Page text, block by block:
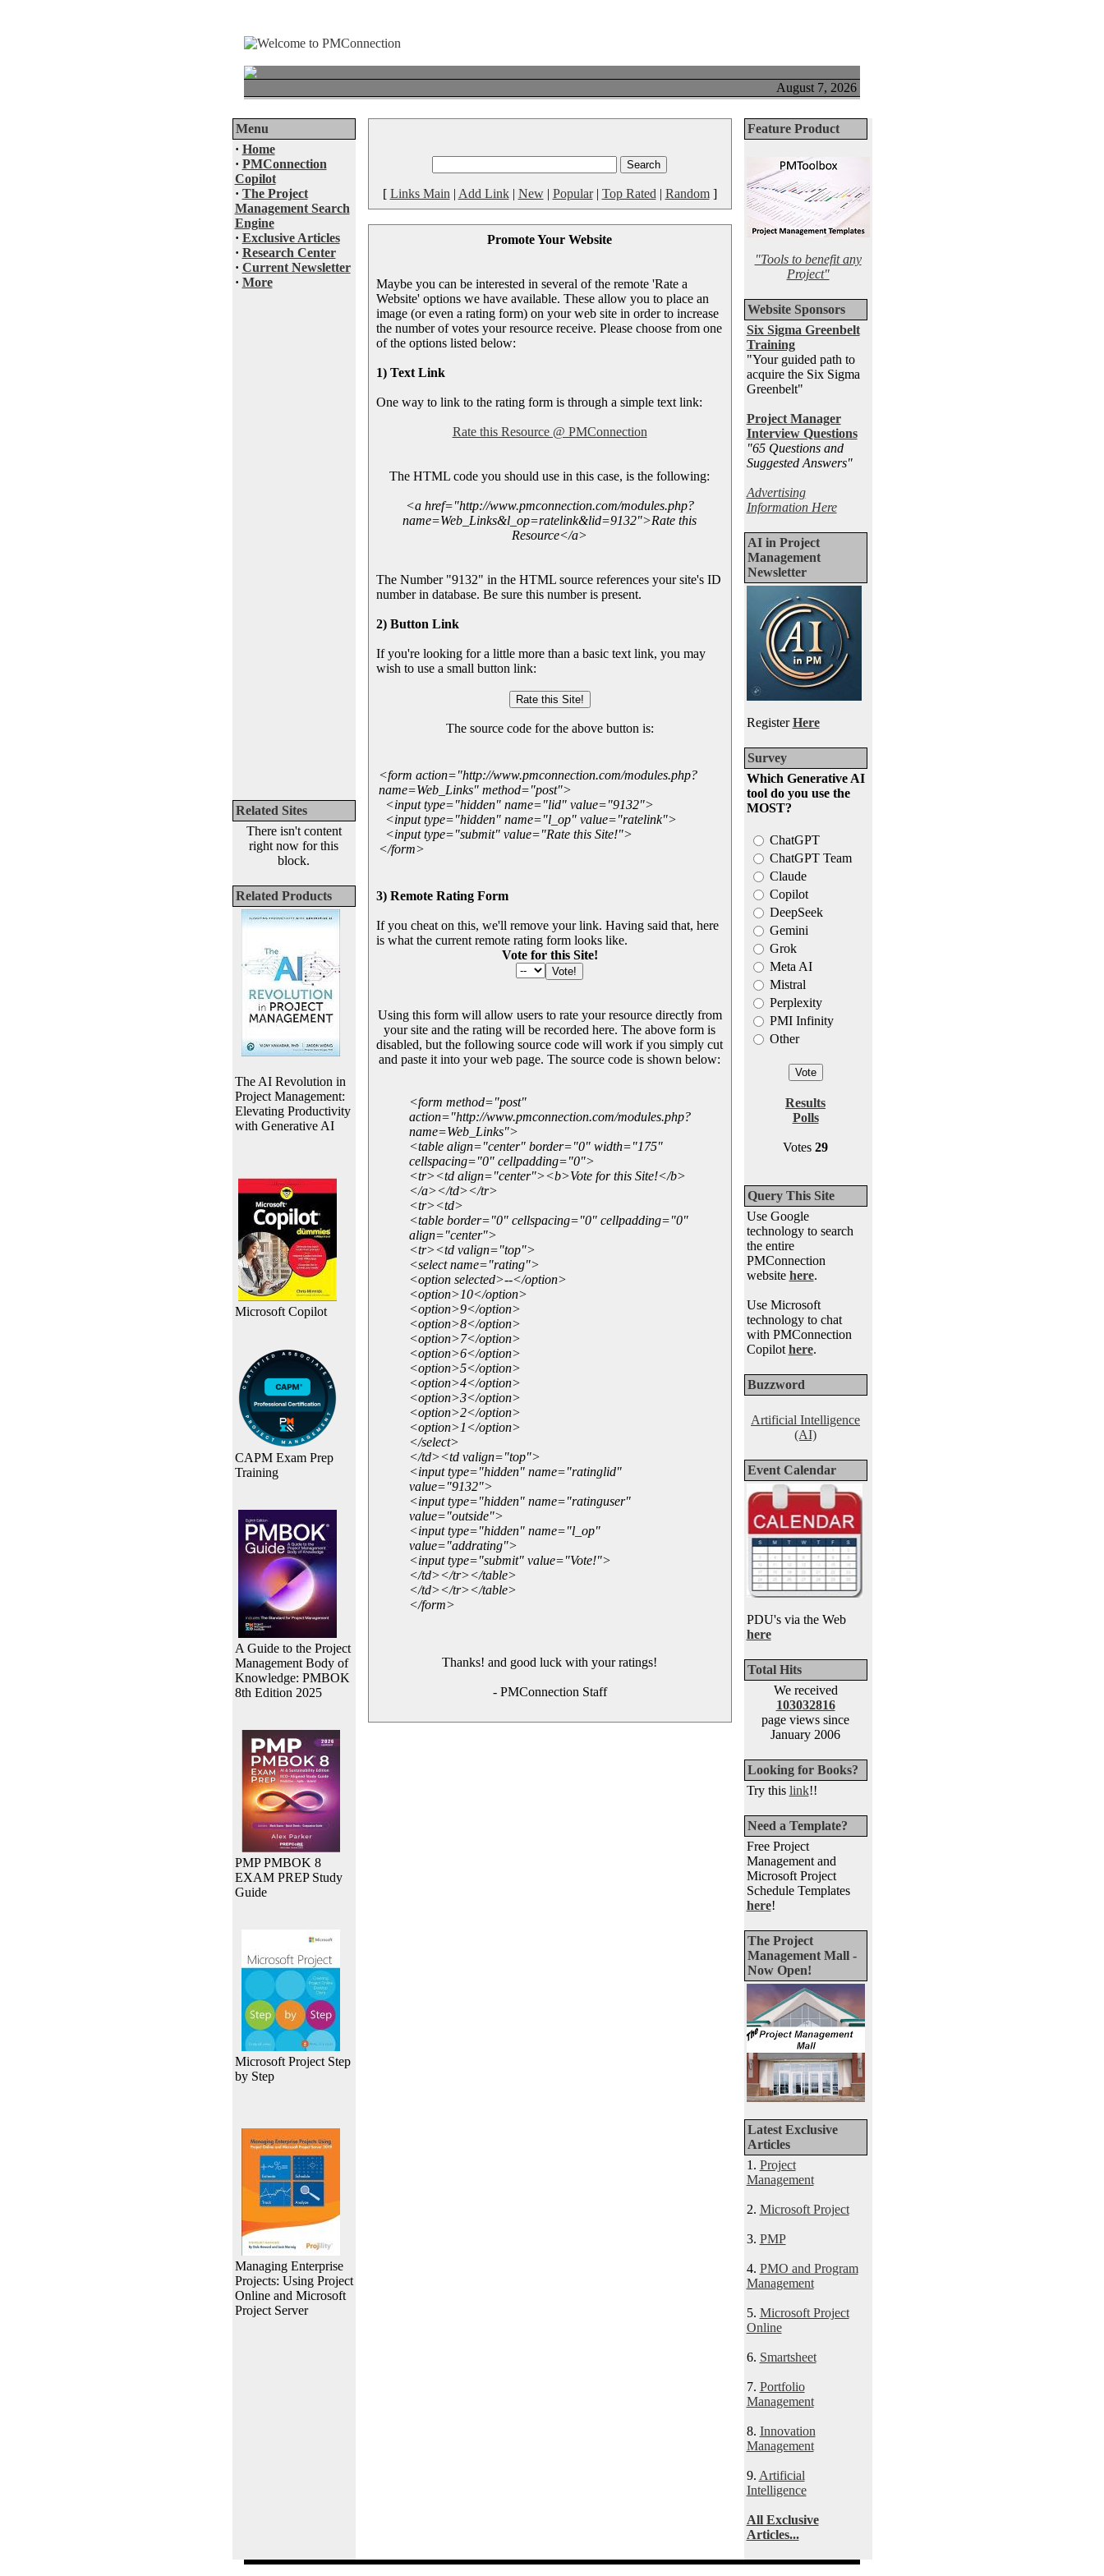
August 7, 2026
Menu
· Home
· PMConnection
Copilot
· The Project
Management Search
Engine
· Exclusive Articles
· Research Center
· Current Newsletter
· More
Related Sites
There isn't content
right now for this
block.
Related Products
The AI Revolution in
Project Management:
Elevating Productivity
with Generative AI
Microsoft Copilot
CAPM Exam Prep
Training
A Guide to the Project
Management Body of
Knowledge: PMBOK
8th Edition 2025
PMP PMBOK 8
EXAM PREP Study
Guide
Microsoft Project Step
by Step
Managing Enterprise
Projects: Using Project
Online and Microsoft
Project Server
[ Links Main | Add Link| New| Popular| Top Rated | Random]
Promote Your Website
Maybe you can be interested in several of the remote 'Rate a
Website' options we have available. These allow you to place an
image (or even a rating form) on your web site in order to increase
the number of votes your resource receive. Please choose from one
of the options listed below:
1) Text Link
One way to link to the rating form is through a simple text link:
Rate this Resource @ PMConnection
The HTML code you should use in this case, is the following:
<a href="http://www.pmconnection.com/modules.php?
name=Web_Links&l_op=ratelink&lid=9132">Rate this
Resource</a>
The Number "9132" in the HTML source references your site's ID
number in database. Be sure this number is present.
2) Button Link
If you're looking for a little more than a basic text link, you may
wish to use a small button link:
The source code for the above button is:
<form action="http://www.pmconnection.com/modules.php?
name=Web_Links" method="post">
<input type="hidden" name="lid" value="9132">
<input type="hidden" name="l_op" value="ratelink">
<input type="submit" value="Rate this Site!">
</form>
3) Remote Rating Form
If you cheat on this, we'll remove your link. Having said that, here
is what the current remote rating form looks like.
Vote for this Site!
Using this form will allow users to rate your resource directly from
your site and the rating will be recorded here. The above form is
disabled, but the following source code will work if you simply cut
and paste it into your web page. The source code is shown below:
<form method="post"
action="http://www.pmconnection.com/modules.php?
name=Web_Links">
<table align="center" border="0" width="175"
cellspacing="0" cellpadding="0">
<tr><td align="center"><b>Vote for this Site!</b>
</a></td></tr>
<tr><td>
<table border="0" cellspacing="0" cellpadding="0"
align="center">
<tr><td valign="top">
<select name="rating">
<option selected>--</option>
<option>10</option>
<option>9</option>
<option>8</option>
<option>7</option>
<option>6</option>
<option>5</option>
<option>4</option>
<option>3</option>
<option>2</option>
<option>1</option>
</select>
</td><td valign="top">
<input type="hidden" name="ratinglid"
value="9132">
<input type="hidden" name="ratinguser"
value="outside">
<input type="hidden" name="l_op"
value="addrating">
<input type="submit" value="Vote!">
</td></tr></table>
</td></tr></table>
</form>
Thanks! and good luck with your ratings!
- PMConnection Staff
Feature Product
"Tools to benefit any
Project"
Website Sponsors
Six Sigma Greenbelt
Training
"Your guided path to
acquire the Six Sigma
Greenbelt"
Project Manager
Interview Questions
"65 Questions and
Suggested Answers"
Advertising
Information Here
AI in Project
Management
Newsletter
RegisterHere
Survey
Which Generative AI
tool do you use the
MOST?
ChatGPT
ChatGPT Team
Claude
Copilot
DeepSeek
Gemini
Grok
Meta AI
Mistral
Perplexity
PMI Infinity
Other
Results
Polls
Votes 29
Query This Site
Use Google
technology to search
the entire
PMConnection
website here.
Use Microsoft
technology to chat
with PMConnection
Copilot here.
Buzzword
Artificial Intelligence
(AI)
Event Calendar
PDU's via the Web
here
Total Hits
We received
103032816
page views since
January 2006
Looking for Books?
Try this link!!
Need a Template?
Free Project
Management and
Microsoft Project
Schedule Templates
here!
The Project
Management Mall -
Now Open!
Latest Exclusive
Articles
1. Project
Management
2. Microsoft Project
3. PMP
4. PMO and Program
Management
5. Microsoft Project
Online
6. Smartsheet
7. Portfolio
Management
8. Innovation
Management
9. Artificial
Intelligence
All Exclusive
Articles...